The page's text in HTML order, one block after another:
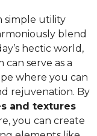
simple utility
blend
hectic world,
serve as a
where you can
rejuvenation. By
and textures
you can create